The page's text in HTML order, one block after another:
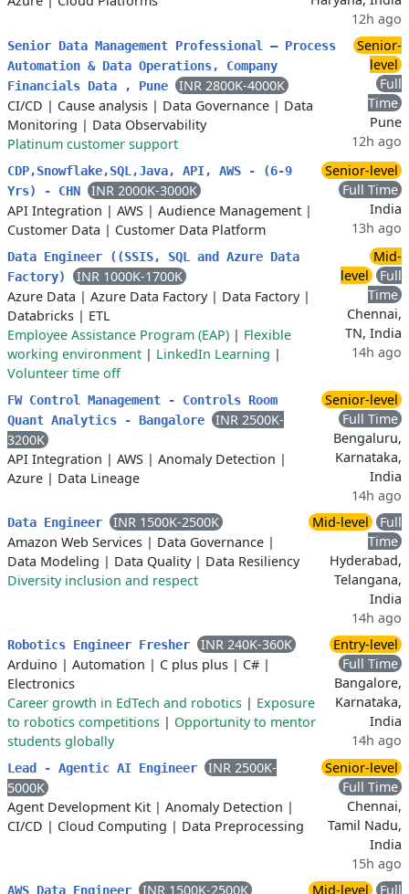
12h ago
Senior Data Management Professional – Process
Automation & Data Operations, Company
Financials Data , Pune
INR 2800K-4000K
CI/CD | Cause analysis | Data Governance | Data
Monitoring | Data Observability
Platinum customer support
Senior-
level
Full
Time
Pune
12h ago
CDP,Snowflake,SQL,Java, API, AWS - (6-9
Yrs) - CHN
INR 2000K-3000K
API Integration | AWS | Audience Management |
Customer Data | Customer Data Platform
Senior-level
Full Time
India
13h ago
Data Engineer ((SSIS, SQL and Azure Data
Factory)
INR 1000K-1700K
Azure Data | Azure Data Factory| Data Factory|
Databricks | ETL
Employee Assistance Program (EAP) | Flexible
working environment | LinkedIn Learning |
Volunteer time off
Mid-
level
Full
Time
Chennai,
TN, India
14h ago
FW Control Management - Controls Room
Quant Analytics - Bangalore
INR 2500K-
3200K
API Integration | AWS | Anomaly Detection |
Azure | Data Lineage
Senior-level
Full Time
Bengaluru,
Karnataka,
India
14h ago
Data Engineer
INR 1500K-2500K
Amazon Web Services | Data Governance |
Data Modeling | Data Quality| Data Resiliency
Diversity inclusion and respect
Mid-level
Full
Time
Hyderabad,
Telangana,
India
14h ago
Robotics Engineer Fresher
INR 240K-360K
Arduino | Automation | C plus plus | C# |
Electronics
Career growth in EdTech and robotics | Exposure
to robotics competitions | Opportunity to mentor
students globally
Entry-level
Full Time
Bangalore,
Karnataka,
India
14h ago
Lead - Agentic AI Engineer
INR 2500K-
5000K
Agent Development Kit | Anomaly Detection |
CI/CD | Cloud Computing | Data Preprocessing
Senior-level
Full Time
Chennai,
Tamil Nadu,
India
15h ago
AWS Data Engineer
INR 1500K-2500K
Mid-level
Full